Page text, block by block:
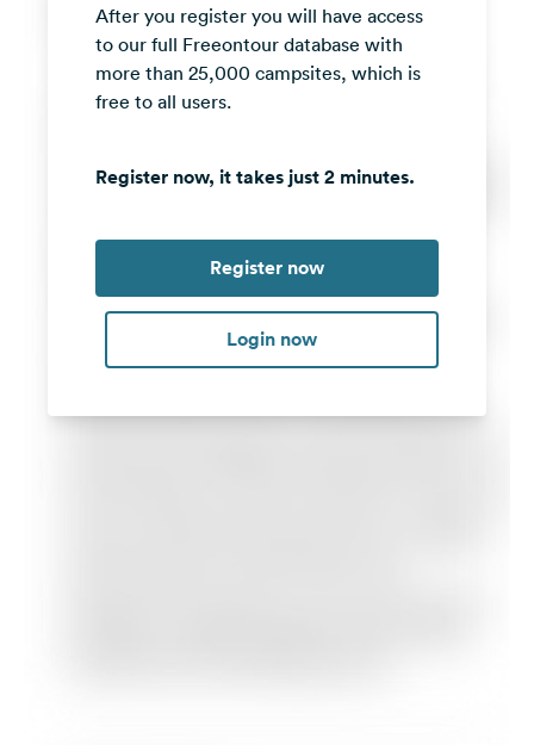
Instagram
After you register you will have access
to our full Freeontour database with
more than 25,000 campsites, which is
free to all users.
Register now, it takes just 2 minutes.
Register now
Login now